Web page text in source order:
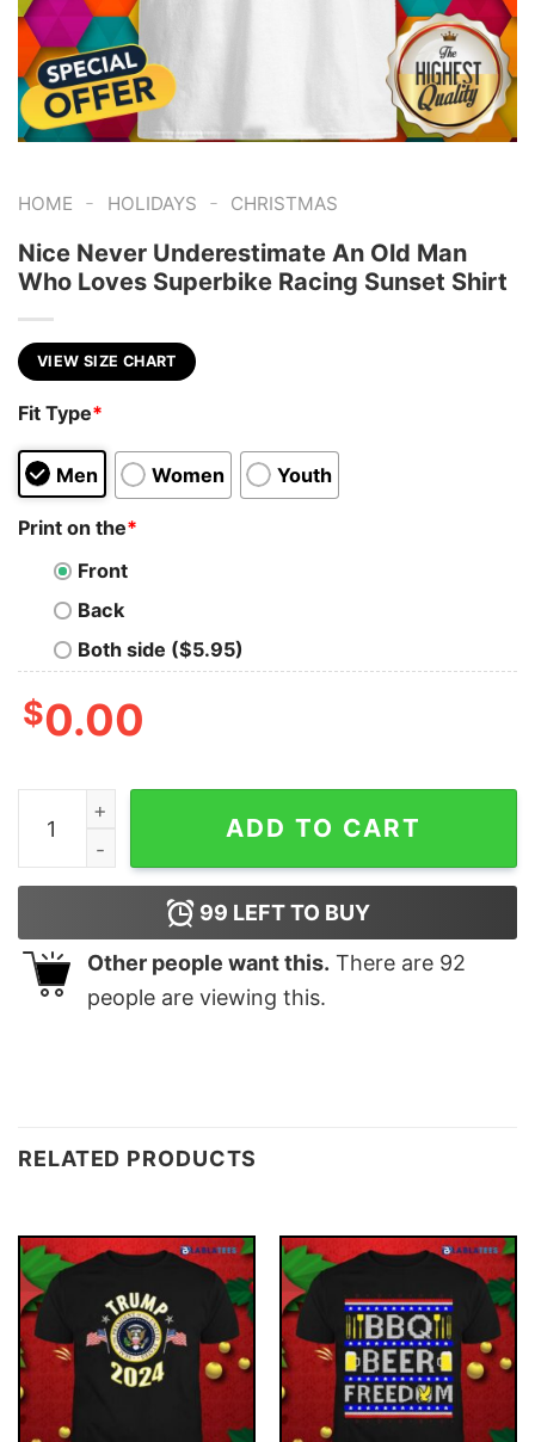
HOME - HOLIDAYS - CHRISTMAS
Nice Never Underestimate An Old Man
Who Loves Superbike Racing Sunset Shirt
VIEW SIZE CHART
Fit Type*
Men Women Youth
Print on the*
Front
Back
Both side ($5.95)
$0.00
Nice Never Underestimate An Old Man Who Loves
ADD TO CART
99 LEFT TO BUY
Other people want this. There are 92
people are viewing this.
RELATED PRODUCTS